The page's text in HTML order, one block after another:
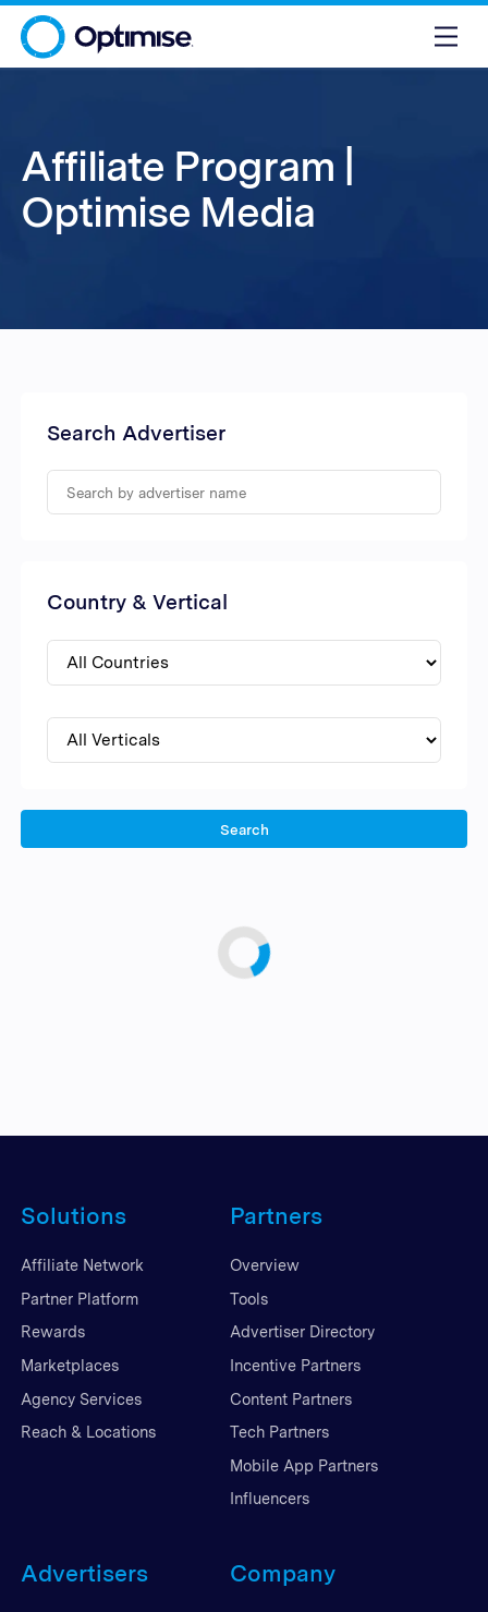
Affiliate Program |
Optimise Media
Search Advertiser
Country & Vertical
Search
Solutions
Affiliate Network
Partner Platform
Rewards
Marketplaces
Agency Services
Reach & Locations
Partners
Overview
Tools
Advertiser Directory
Incentive Partners
Content Partners
Tech Partners
Mobile App Partners
Influencers
Advertisers Company